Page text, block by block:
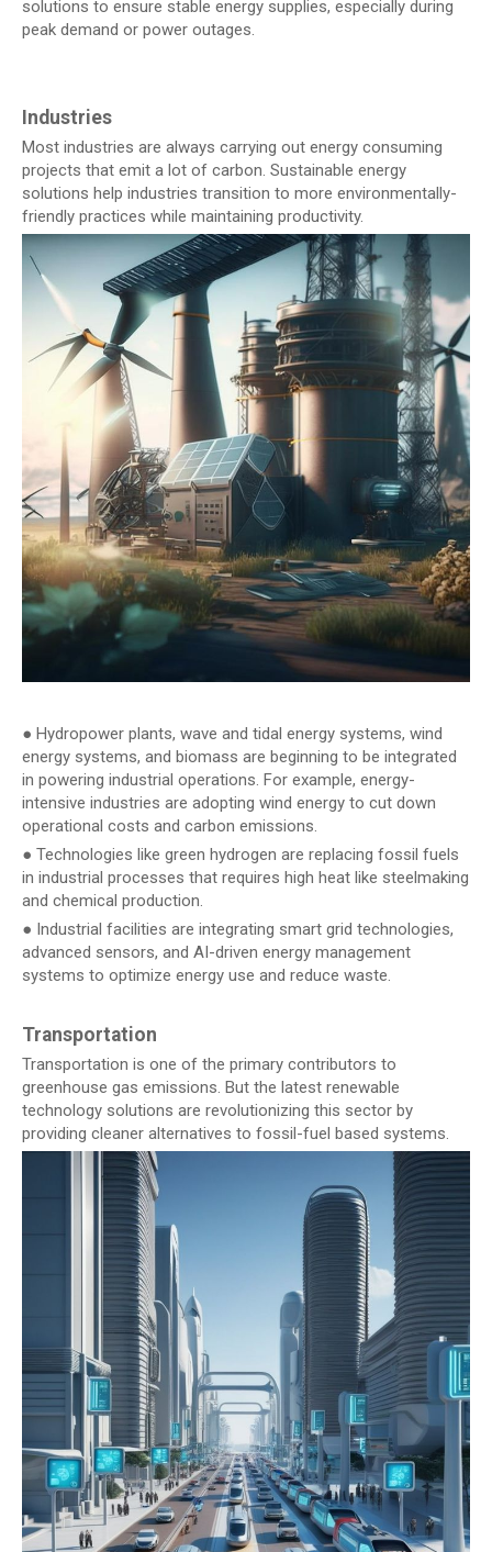
solutions to ensure stable energy supplies, especially during
peak demand or power outages.
Industries
Most industries are always carrying out energy consuming
projects that emit a lot of carbon. Sustainable energy
solutions help industries transition to more environmentally-
friendly practices while maintaining productivity.
● Hydropower plants, wave and tidal energy systems, wind
energy systems, and biomass are beginning to be integrated
in powering industrial operations. For example, energy-
intensive industries are adopting wind energy to cut down
operational costs and carbon emissions.
● Technologies like green hydrogen are replacing fossil fuels
in industrial processes that requires high heat like steelmaking
and chemical production.
● Industrial facilities are integrating smart grid technologies,
advanced sensors, and AI-driven energy management
systems to optimize energy use and reduce waste.
Transportation
Transportation is one of the primary contributors to
greenhouse gas emissions. But the latest renewable
technology solutions are revolutionizing this sector by
providing cleaner alternatives to fossil-fuel based systems.